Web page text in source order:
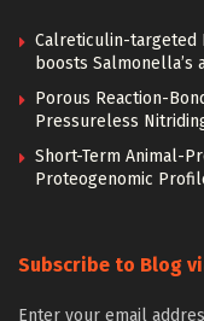
Calreticulin-targeted
boosts
Porous Reaction-
Pressureless
Short-Term Animal-
Proteogenomic
Subscribe to Blog
Enter your email